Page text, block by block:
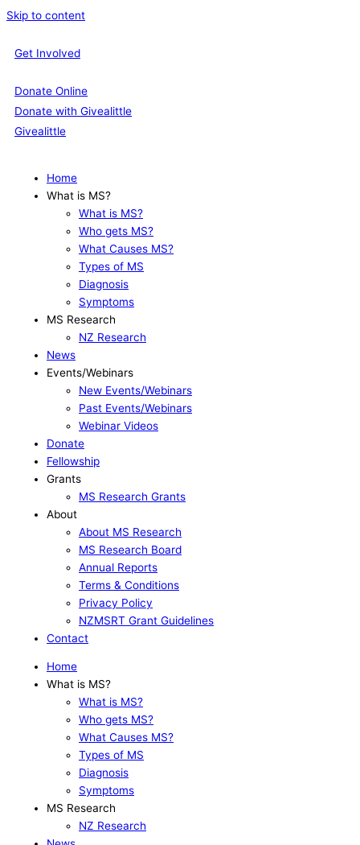
Skip to content
Get Involved
Donate Online
Donate with Givealittle
Givealittle
Home
What is MS?
What is MS?
Who gets MS?
What Causes MS?
Types of MS
Diagnosis
Symptoms
MS Research
NZ Research
News
Events/Webinars
New Events/Webinars
Past Events/Webinars
Webinar Videos
Donate
Fellowship
Grants
MS Research Grants
About
About MS Research
MS Research Board
Annual Reports
Terms & Conditions
Privacy Policy
NZMSRT Grant Guidelines
Contact
Home
What is MS?
What is MS?
Who gets MS?
What Causes MS?
Types of MS
Diagnosis
Symptoms
MS Research
NZ Research